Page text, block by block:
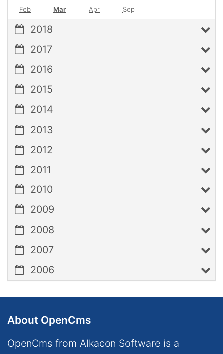
Feb Mar Apr Sep
2018
2017
2016
2015
2014
2013
2012
2011
2010
2009
2008
2007
2006
About OpenCms
OpenCms from Alkacon Software is a